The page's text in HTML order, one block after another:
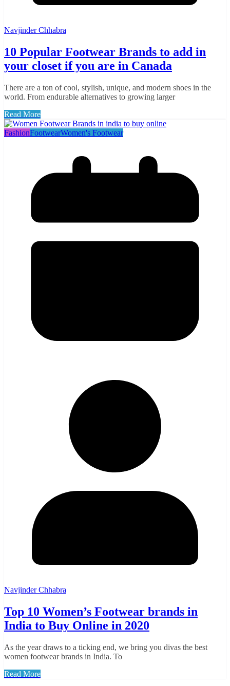
Navjinder Chhabra
10 Popular Footwear Brands to add in
your closet if you are in Canada
There are a ton of cool, stylish, unique, and modern shoes in the
world. From endurable alternatives to growing larger
Read More
FashionFootwearWomen's Footwear
Navjinder Chhabra
Top 10 Women’s Footwear brands in
India to Buy Online in 2020
As the year draws to a ticking end, we bring you divas the best
women footwear brands in India. To
Read More